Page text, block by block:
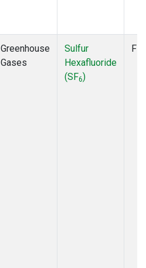
Greenhouse
Gases
Sulfur
Hexafluoride
(SF6)